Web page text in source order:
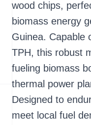
wood chips,
biomass energy
Guinea. Capable
TPH, this robust
fueling biomass
thermal power
Designed to
meet local fuel